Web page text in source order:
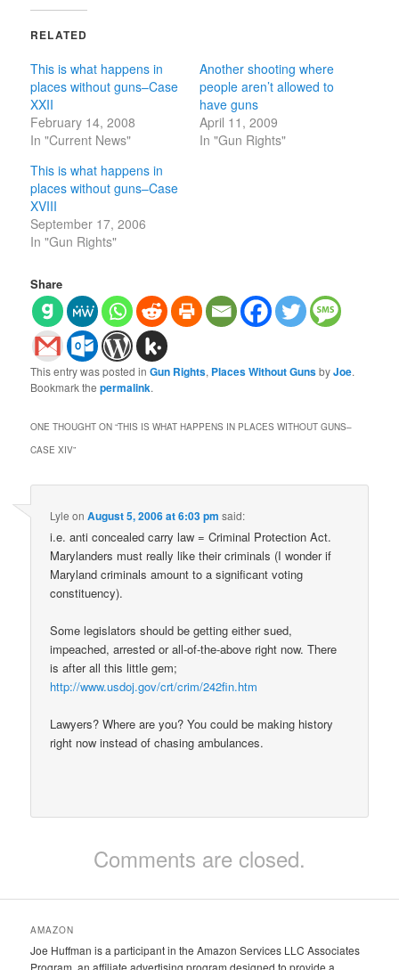
RELATED
This is what happens in
places without guns–Case
XXII
February 14, 2008
In "Current News"
Another shooting where
people aren’t allowed to
have guns
April 11, 2009
In "Gun Rights"
This is what happens in
places without guns–Case
XVIII
September 17, 2006
In "Gun Rights"
Share
This entry was posted inGun Rights, Places Without GunsbyJoe.
Bookmark thepermalink.
ONE THOUGHT ON “THIS IS WHAT HAPPENS IN PLACES WITHOUT GUNS–
CASE XIV”
Lyle onAugust 5, 2006 at 6:03 pm said:
i.e. anti concealed carry law = Criminal Protection Act.
Marylanders must really like their criminals (I wonder if
Maryland criminals amount to a significant voting
constituency).
Some legislators should be getting either sued,
impeached, arrested or all-of-the-above right now. There
is after all this little gem;
http://www.usdoj.gov/crt/crim/242fin.htm
Lawyers? Where are you? You could be making history
right now instead of chasing ambulances.
Comments are closed.
AMAZON
Joe Huffman is a participant in the Amazon Services LLC Associates